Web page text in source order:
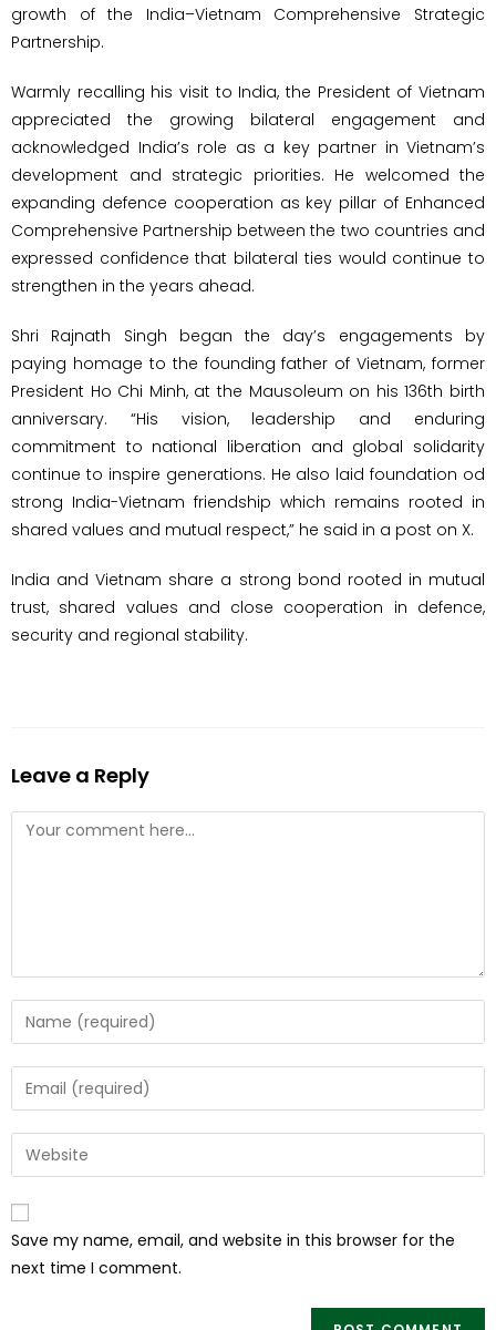
growth of the India–Vietnam Comprehensive Strategic
Partnership.
Warmly recalling his visit to India, the President of Vietnam
appreciated the growing bilateral engagement and
acknowledged India’s role as a key partner in Vietnam’s
development and strategic priorities. He welcomed the
expanding defence cooperation as key pillar of Enhanced
Comprehensive Partnership between the two countries and
expressed confidence that bilateral ties would continue to
strengthen in the years ahead.
Shri Rajnath Singh began the day’s engagements by
paying homage to the founding father of Vietnam, former
President Ho Chi Minh, at the Mausoleum on his 136th birth
anniversary. “His vision, leadership and enduring
commitment to national liberation and global solidarity
continue to inspire generations. He also laid foundation od
strong India-Vietnam friendship which remains rooted in
shared values and mutual respect,” he said in a post on X.
India and Vietnam share a strong bond rooted in mutual
trust, shared values and close cooperation in defence,
security and regional stability.
Leave a Reply
Save my name, email, and website in this browser for the
next time I comment.